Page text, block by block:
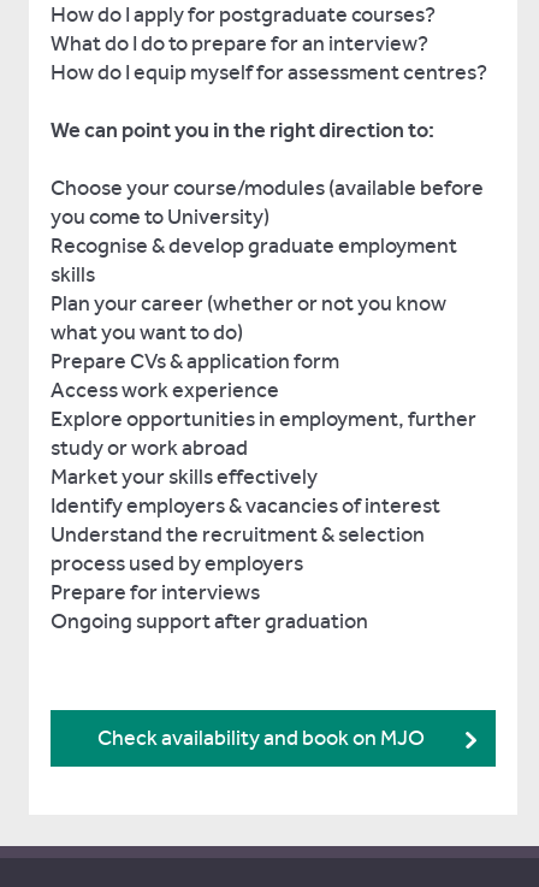
How do I apply for postgraduate courses?
What do I do to prepare for an interview?
How do I equip myself for assessment centres?
We can point you in the right direction to:
Choose your course/modules (available before
you come to University)
Recognise & develop graduate employment
skills
Plan your career (whether or not you know
what you want to do)
Prepare CVs & application form
Access work experience
Explore opportunities in employment, further
study or work abroad
Market your skills effectively
Identify employers & vacancies of interest
Understand the recruitment & selection
process used by employers
Prepare for interviews
Ongoing support after graduation
Check availability and book on MJO